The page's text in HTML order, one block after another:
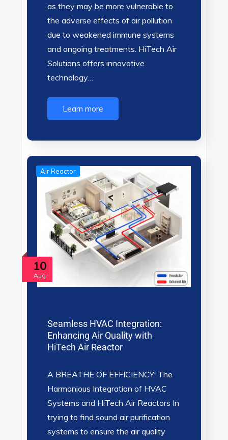
as they may be more vulnerable to
the adverse effects of air pollution
due to weakened immune systems
and ongoing treatments. HiTech Air
Solutions offers innovative
technology…
Learn more
10
Aug
Air Reactor
Seamless HVAC Integration:
Enhancing Air Quality with
HiTech Air Reactor
A BREATHE OF EFFICIENCY: The
Harmonious Integration of HVAC
Systems and HiTech Air Reactors In
trying to find sound air purification
systems to ensure the air quality